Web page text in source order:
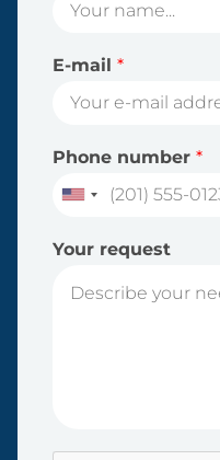
E-mail *
Phone number *
Your request